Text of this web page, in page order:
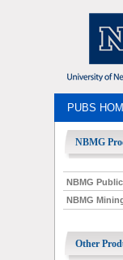
PUBS
NBMG
NBMG
NBMG
Other